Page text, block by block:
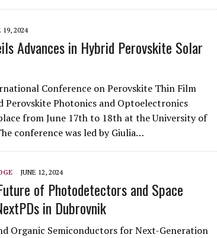
19, 2024
Advances in Hybrid Perovskite Solar
Conference on Perovskite Thin Film
Perovskite Photonics and Optoelectronics
from June 17th to 18th at the University of
conference was led by Giulia…
JUNE 12, 2024
of Photodetectors and Space
in Dubrovnik
Organic Semiconductors for Next-Generation